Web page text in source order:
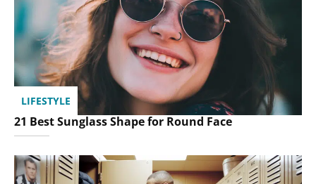
LIFESTYLE
21 Best Sunglass Shape for Round Face